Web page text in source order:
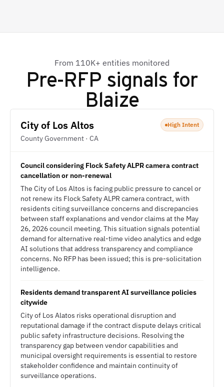
From 110K+ entities monitored
Pre-RFP signals for
Blaize
City of Los Altos
County Government · CA
High Intent
Council considering Flock Safety ALPR camera contract
cancellation or non-renewal
The City of Los Altos is facing public pressure to cancel or
not renew its Flock Safety ALPR camera contract, with
residents citing surveillance concerns and discrepancies
between staff explanations and vendor claims at the May
26, 2026 council meeting. This situation signals potential
demand for alternative real-time video analytics and edge
AI solutions that address transparency and compliance
concerns. No RFP has been issued; this is pre-solicitation
intelligence.
Residents demand transparent AI surveillance policies
citywide
City of Los Alatos risks operational disruption and
reputational damage if the contract dispute delays critical
public safety infrastructure decisions. Resolving the
transparency gap between vendor capabilities and
municipal oversight requirements is essential to restore
stakeholder confidence and maintain continuity of
surveillance operations.